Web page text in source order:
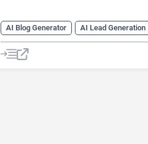
AI Blog Generator
AI Lead Generation
AI Task Management
AI Workflow
Email Assistant